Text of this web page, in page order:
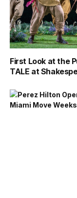
First Look at the
TALE at